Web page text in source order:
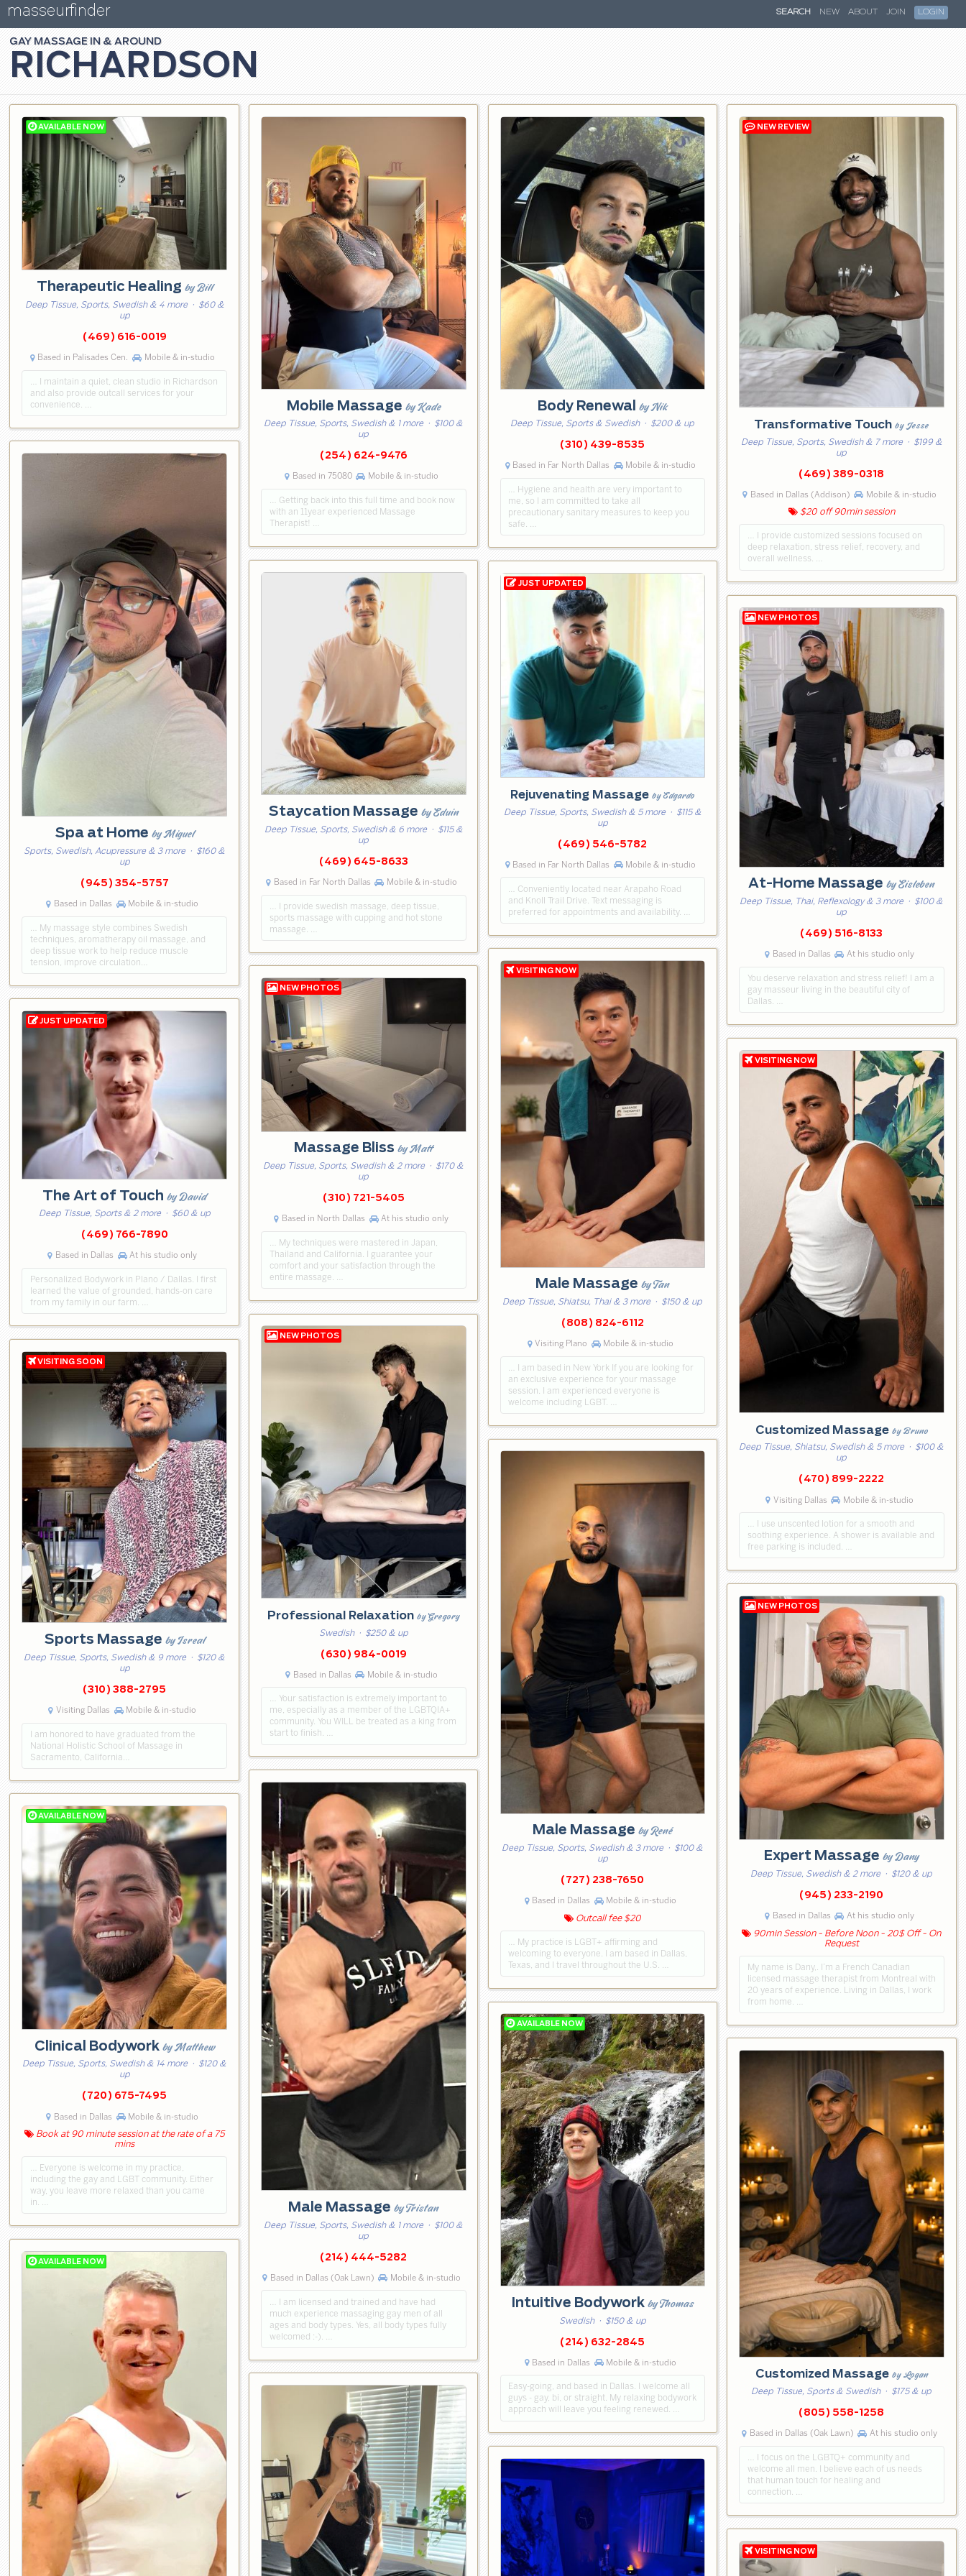
masseurfinder SEARCH NEW ABOUT JOIN LOGIN
RICHARDSON
GAY MASSAGE
Therapeutic Healing by Bill
Deep Tissue, Sports, Swedish & 4 more· $60 &
up
(469) 616-0019
Based in Palisades Cen. Mobile & in-studio
… I maintain a quiet, clean studio in Richardson
and also provide outcall services for your
convenience. …
Spa at Home by Miguel
Sports, Swedish, Acupressure & 3 more · $160 &
up
(945) 354-5757
Based in Dallas Mobile & in-studio
… My massage style combines Swedish
techniques, aromatherapy oil massage, and
deep tissue work to help reduce muscle
tension, improve circulation…
The Art of Touchby David
Deep Tissue, Sports & 2 more· $60 & up
(469) 766-7890
Based in Dallas At his studio only
Personalized Bodywork in Plano / Dallas. I first
learned the value of grounded, hands‑on care
from my family in our farm. …
Sports Massage by Isreal
Deep Tissue, Sports, Swedish & 9 more · $120 &
up
(310) 388-2795
Visiting Dallas Mobile & in-studio
I am honored to have graduated from the
National Holistic School of Massage in
Sacramento, California…
Clinical Bodywork by Matthew
Deep Tissue, Sports, Swedish & 14 more · $120 &
up
(720) 675-7495
Based in Dallas Mobile & in-studio
Book at 90 minute session at the rate of a 75
mins
… Everyone is welcome in my practice,
including the gay and LGBT community. Either
way, you leave more relaxed than you came
in. …
Mobile Massage by Kade
Deep Tissue, Sports, Swedish & 1 more · $100 &
up
(254) 624-9476
Based in 75080 Mobile & in-studio
… Getting back into this full time and book now
with an 11year experienced Massage
Therapist! …
Staycation Massage by Eduin
Deep Tissue, Sports, Swedish & 6 more· $115 &
up
(469) 645-8633
Based in Far North Dallas Mobile & in-studio
… I provide swedish massage, deep tissue,
sports massage with cupping and hot stone
massage. …
Massage Blissby Matt
Deep Tissue, Sports, Swedish & 2 more · $170 &
up
(310) 721-5405
Based in North Dallas At his studio only
… My techniques were mastered in Japan,
Thailand and California. I guarantee your
comfort and your satisfaction through the
entire massage. …
Professional Relaxationby Gregory
Swedish· $250 & up
(630) 984-0019
Based in Dallas Mobile & in-studio
… Your satisfaction is extremely important to
me, especially as a member of the LGBTQIA+
community. You WILL be treated as a king from
start to finish. …
Male Massageby Tristan
Deep Tissue, Sports, Swedish & 1 more · $100 &
up
(214) 444-5282
Based in Dallas (Oak Lawn) Mobile & in-studio
… I am licensed and trained and have had
much experience massaging gay men of all
ages and body types. Yes, all body types fully
welcomed :-). …
Body Renewal by Nik
Deep Tissue, Sports & Swedish· $200 & up
(310) 439-8535
Based in Far North Dallas Mobile & in-studio
… Hygiene and health are very important to
me, so I am committed to take all
precautionary sanitary measures to keep you
safe. …
Rejuvenating Massageby Edgardo
Deep Tissue, Sports, Swedish & 5 more· $115 &
up
(469) 546-5782
Based in Far North Dallas Mobile & in-studio
… Conveniently located near Arapaho Road
and Knoll Trail Drive. Text messaging is
preferred for appointments and availability. …
Male Massageby Tan
Deep Tissue, Shiatsu, Thai & 3 more · $150 & up
(808) 824-6112
Visiting Plano Mobile & in-studio
… I am based in New York If you are looking for
an exclusive experience for your massage
session. I am experienced everyone is
welcome including LGBT. …
Male Massageby René
Deep Tissue, Sports, Swedish & 3 more · $100 &
up
(727) 238-7650
Based in Dallas Mobile & in-studio
Outcall fee $20
… My practice is LGBT+ affirming and
welcoming to everyone. I am based in Dallas,
Texas, and I travel throughout the U.S. …
Intuitive Bodyworkby Thomas
Swedish· $150 & up
(214) 632-2845
Based in Dallas Mobile & in-studio
Easy-going, and based in Dallas. I welcome all
guys - gay, bi, or straight. My relaxing bodywork
approach will leave you feeling renewed. …
Transformative Touchby Jesse
Deep Tissue, Sports, Swedish & 7 more· $199 &
up
(469) 389-0318
Based in Dallas (Addison) Mobile & in-studio
$20 off 90min session
… I provide customized sessions focused on
deep relaxation, stress relief, recovery, and
overall wellness. …
At-Home Massageby Eisleben
Deep Tissue, Thai, Reflexology & 3 more · $100 &
up
(469) 516-8133
Based in Dallas At his studio only
You deserve relaxation and stress relief! I am a
gay masseur living in the beautiful city of
Dallas. …
Customized Massage by Bruno
Deep Tissue, Shiatsu, Swedish & 5 more · $100 &
up
(470) 899-2222
Visiting Dallas Mobile & in-studio
… I use unscented lotion for a smooth and
soothing experience. A shower is available and
free parking is included. …
Expert Massageby Dany
Deep Tissue, Swedish & 2 more · $120 & up
(945) 233-2190
Based in Dallas At his studio only
90min Session - Before Noon - 20$ Off - On
Request
My name is Dany,. I’m a French Canadian
licensed massage therapist from Montreal with
20 years of experience. Living in Dallas, I work
from home. …
Customized Massage by Logan
Deep Tissue, Sports & Swedish· $175 & up
(805) 558-1258
Based in Dallas (Oak Lawn) At his studio only
… I focus on the LGBTQ+ community and
welcome all men. I believe each of us needs
that human touch for healing and
connection. …